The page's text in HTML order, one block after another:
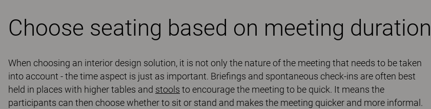
Choose seating based on meeting duration
When choosing an interior design solution, it is not only the nature of the meeting that needs to be taken
into account - the time aspect is just as important. Briefings and spontaneous check-ins are often best
held in places with higher tables and stools to encourage the meeting to be quick. It means the
participants can then choose whether to sit or stand and makes the meeting quicker and more informal.